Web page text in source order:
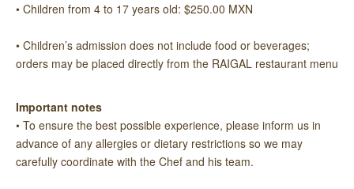
• Children from 4 to 17 years old: $250.00 MXN
• Children’s admission does not include food or beverages;
orders may be placed directly from the RAIGAL restaurant menu
Important notes
• To ensure the best possible experience, please inform us in
advance of any allergies or dietary restrictions so we may
carefully coordinate with the Chef and his team.